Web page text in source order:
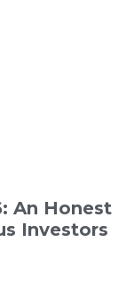
An Honest
Investors